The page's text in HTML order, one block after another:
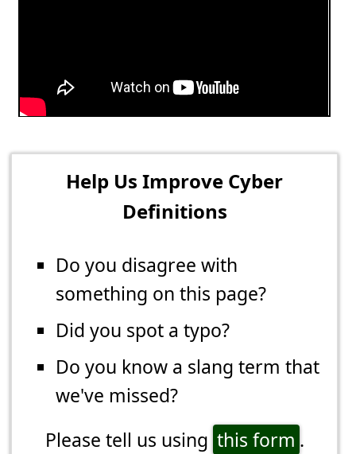
Help Us Improve Cyber
Definitions
Do you disagree with
something on this page?
Did you spot a typo?
Do you know a slang term that
we've missed?
Please tell us using this form .